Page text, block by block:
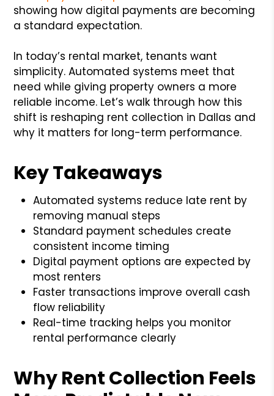
showing how digital payments are becoming
a standard expectation.
In today’s rental market, tenants want
simplicity. Automated systems meet that
need while giving property owners a more
reliable income. Let’s walk through how this
shift is reshaping rent collection in Dallas and
why it matters for long-term performance.
Key Takeaways
Automated systems reduce late rent by
removing manual steps
Standard payment schedules create
consistent income timing
Digital payment options are expected by
most renters
Faster transactions improve overall cash
flow reliability
Real-time tracking helps you monitor
rental performance clearly
Why Rent Collection Feels